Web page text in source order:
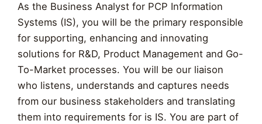
As the Business Analyst for PCP Information
Systems (IS), you will be the primary responsible
for supporting, enhancing and innovating
solutions for R&D, Product Management and Go-
To-Market processes. You will be our liaison
who listens, understands and captures needs
from our business stakeholders and translating
them into requirements for is IS. You are part of